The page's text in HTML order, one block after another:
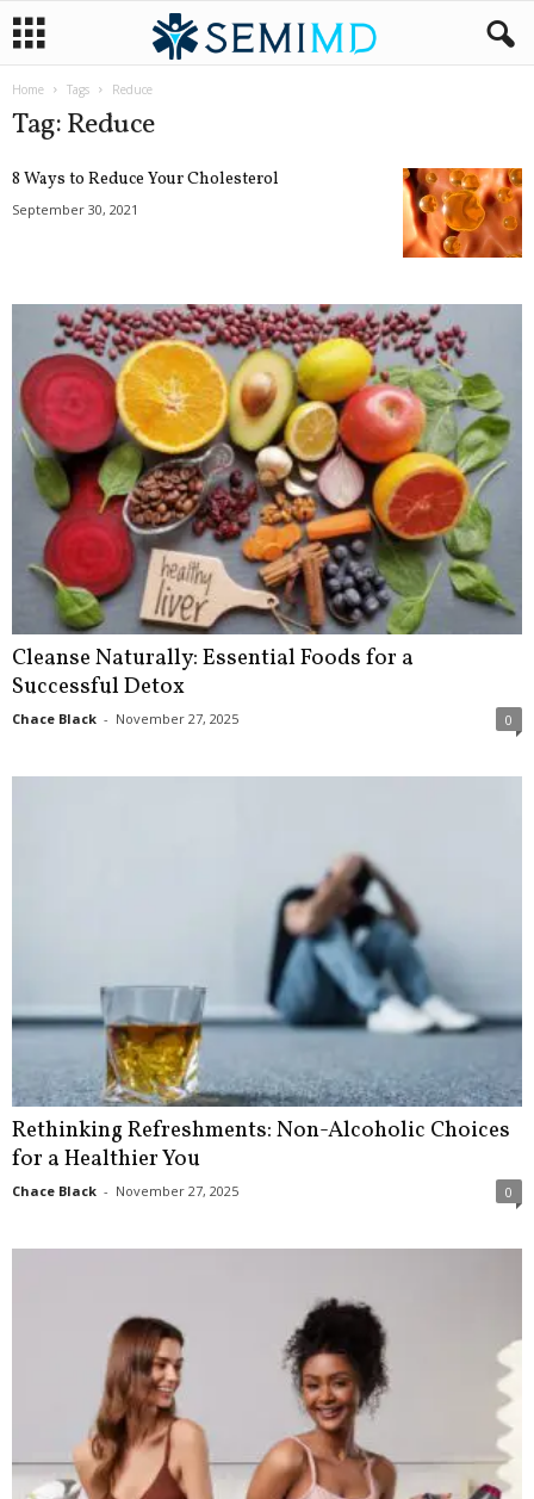
Home Tags Reduce
Tag: Reduce
8 Ways to Reduce Your Cholesterol
September 30, 2021
Cleanse Naturally: Essential Foods for a
Successful Detox
Chace Black - November 27, 2025 0
Rethinking Refreshments: Non-Alcoholic Choices
for a Healthier You
Chace Black - November 27, 2025 0